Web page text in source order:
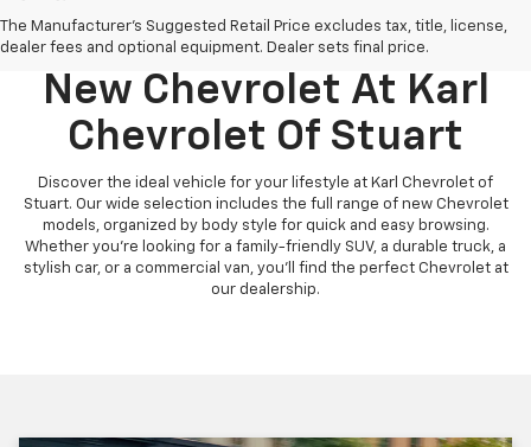
The Manufacturer's Suggested Retail Price excludes tax, title, license,
dealer fees and optional equipment. Dealer sets final price.
Discover Your Perfect
New Chevrolet At Karl
Chevrolet Of Stuart
Discover the ideal vehicle for your lifestyle at Karl Chevrolet of
Stuart. Our wide selection includes the full range of new Chevrolet
models, organized by body style for quick and easy browsing.
Whether you're looking for a family-friendly SUV, a durable truck, a
stylish car, or a commercial van, you'll find the perfect Chevrolet at
our dealership.